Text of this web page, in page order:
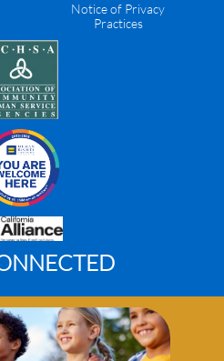
Notice of Privacy
Practices